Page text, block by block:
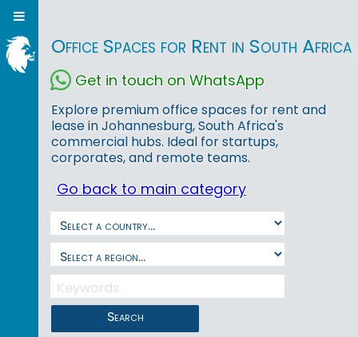
Office Spaces for Rent in South Africa
Get in touch on WhatsApp
Explore premium office spaces for rent and
lease in Johannesburg, South Africa's
commercial hubs. Ideal for startups,
corporates, and remote teams.
Go back to main category
Search